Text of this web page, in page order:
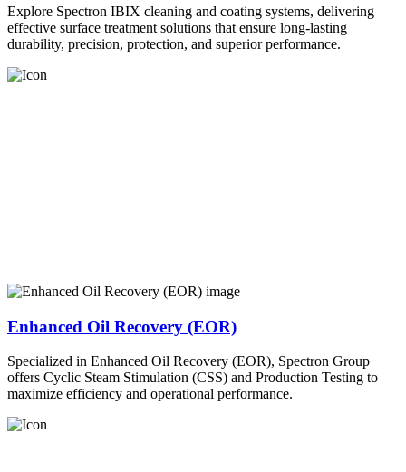
Explore Spectron IBIX cleaning and coating systems, delivering
effective surface treatment solutions that ensure long-lasting
durability, precision, protection, and superior performance.
Enhanced Oil Recovery (EOR)
Specialized in Enhanced Oil Recovery (EOR), Spectron Group
offers Cyclic Steam Stimulation (CSS) and Production Testing to
maximize efficiency and operational performance.